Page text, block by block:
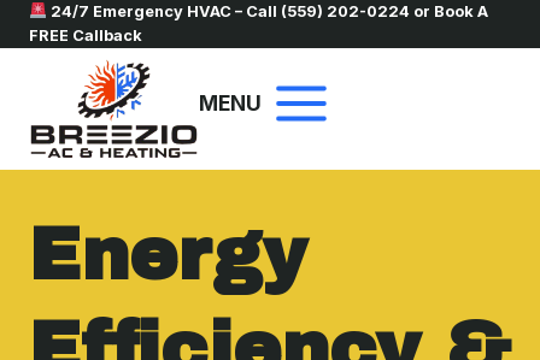
Skip
to
24/7 Emergency HVAC – Call (559) 202-0224 or Book A
FREE Callback
MENU
Energy